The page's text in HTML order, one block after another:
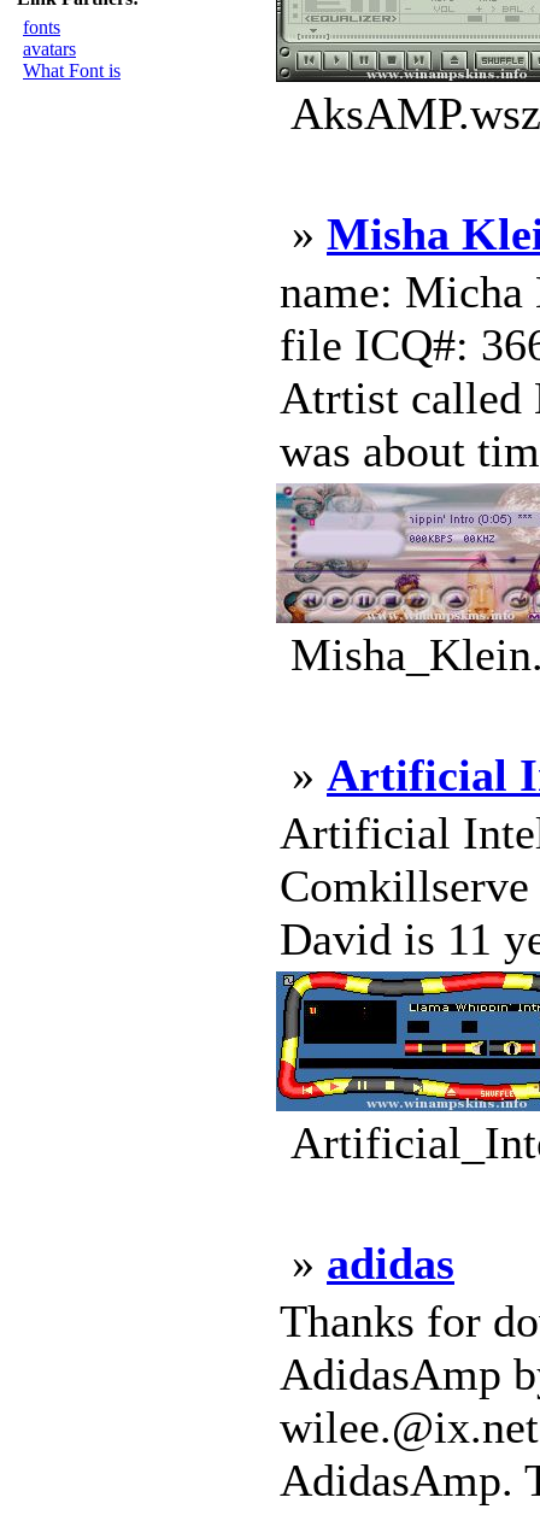
fonts
avatars
What Font is
» Misha
name:
file ICQ#:
Atrtist called
was about
» Artificial
Artificial
David is 11
» adidas
Thanks for
AdidasAmp
AdidasAmp.